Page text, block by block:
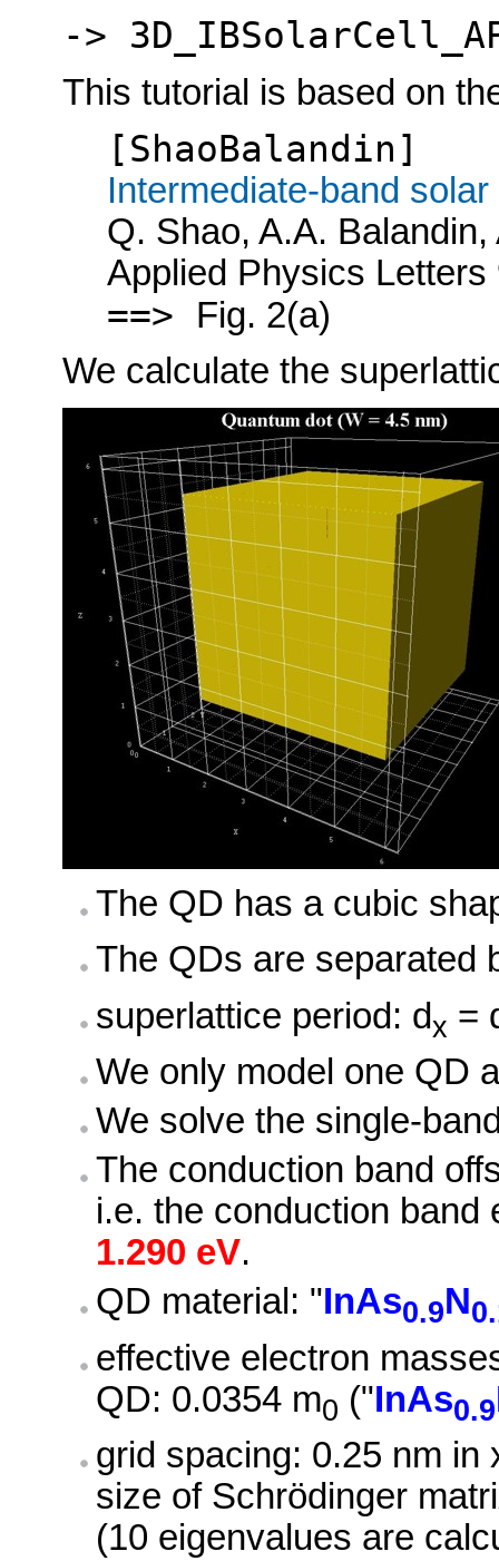
->
This tutorial is based on
[ShaoBalandin]
Intermediate-band
Q. Shao, A.A.
Applied Physics
==> Fig. 2(a)
We calculate the
The QD has a cubic
The QDs are separated
superlattice period: dx =
We only model one QD
We solve the single-
The conduction band
i.e. the conduction
1.290 eV.
QD material: "InAs0.9N
effective electron
QD: 0.0354 m0 ("InAs0.9
grid spacing: 0.25 nm in
size of Schrödinger
(10 eigenvalues are